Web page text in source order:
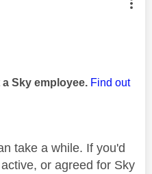
authored by:
Sky employee. Find out
take a while. If you'd
or agreed for Sky